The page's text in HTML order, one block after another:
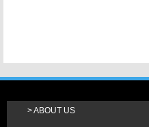
ABOUT US